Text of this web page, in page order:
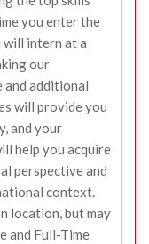
you enter the
will intern at a
our
and additional
will provide you
and your
help you acquire
perspective and
context.
location, but may
and Full-Time